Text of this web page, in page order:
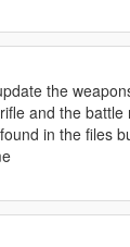
the
and the battle
in the files